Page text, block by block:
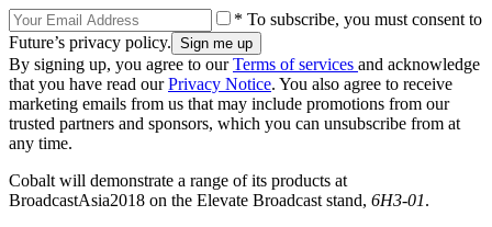
* To subscribe, you must consent to
Future’s privacy policy.
By signing up, you agree to ourTerms of services and acknowledge
that you have read ourPrivacy Notice. You also agree to receive
marketing emails from us that may include promotions from our
trusted partners and sponsors, which you can unsubscribe from at
any time.
Cobalt will demonstrate a range of its products at
BroadcastAsia2018 on the Elevate Broadcast stand, 6H3-01.